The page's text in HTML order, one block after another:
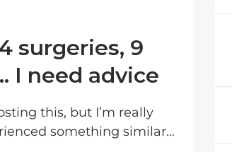
surgeries, 9
I need advice
something similar